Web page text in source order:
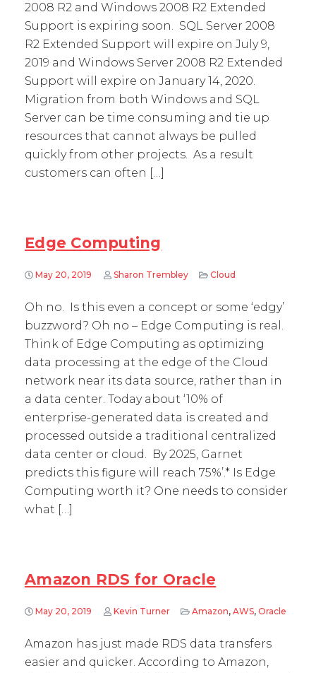
2008 R2 and Windows 2008 R2 Extended
Support is expiring soon. SQL Server 2008
R2 Extended Support will expire on July 9,
2019 and Windows Server 2008 R2 Extended
Support will expire on January 14, 2020.
Migration from both Windows and SQL
Server can be time consuming and tie up
resources that cannot always be pulled
quickly from other projects. As a result
customers can often […]
Edge Computing
May 20, 2019 Sharon Trembley Cloud
Oh no. Is this even a concept or some ‘edgy’
buzzword? Oh no – Edge Computing is real.
Think of Edge Computing as optimizing
data processing at the edge of the Cloud
network near its data source, rather than in
a data center. Today about ‘10% of
enterprise-generated data is created and
processed outside a traditional centralized
data center or cloud. By 2025, Garnet
predicts this figure will reach 75%’.* Is Edge
Computing worth it? One needs to consider
what […]
Amazon RDS for Oracle
May 20, 2019 Kevin Turner Amazon, AWS, Oracle
Amazon has just made RDS data transfers
easier and quicker. According to Amazon,